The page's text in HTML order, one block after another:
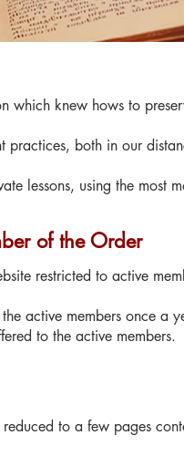
knew hows to
practices, both in our
lessons, using the most
of the Order
restricted to active
active members once a
to the active members.
to a few pages